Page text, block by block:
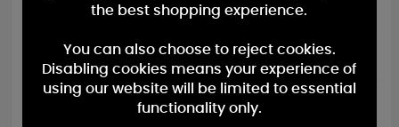
the best shopping experience.
You can also choose to reject cookies.
Disabling cookies means your experience of
using our website will be limited to essential
functionality only.